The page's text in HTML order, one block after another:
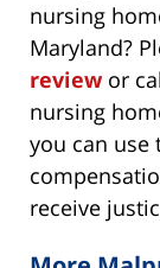
nursing
Maryland?
review or
nursing
you can
receive